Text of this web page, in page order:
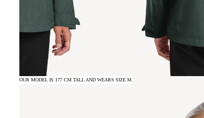
OUR MODEL IS 177 CM TALL AND WEARS SIZE M.